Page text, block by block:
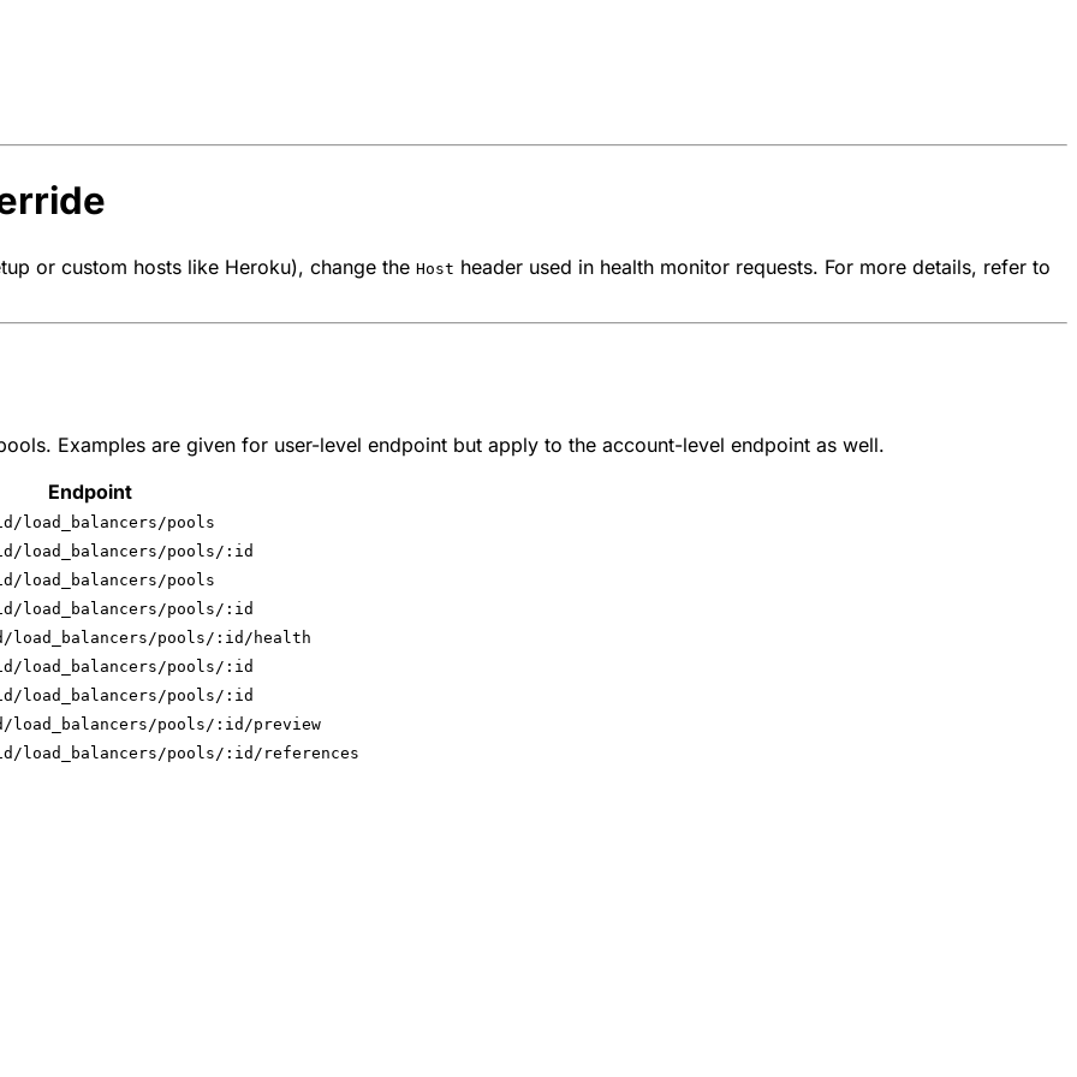
or custom hosts like Heroku), change the Host header used in health monitor requests. For more details, refer to
Examples are given for user-level endpoint but apply to the account-level endpoint as well.
Endpoint
load_balancers/pools
load_balancers/pools/:id
load_balancers/pools
load_balancers/pools/:id
load_balancers/pools/:id/health
load_balancers/pools/:id
load_balancers/pools/:id
load_balancers/pools/:id/preview
load_balancers/pools/:id/references